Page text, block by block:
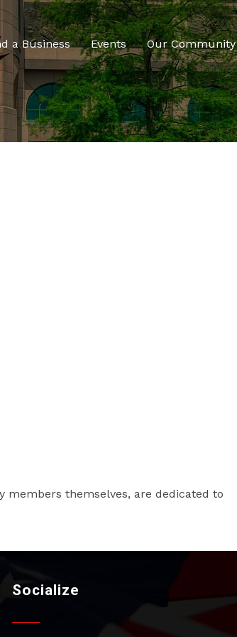
a Business Events Our Community
members themselves, are dedicated to
Socialize